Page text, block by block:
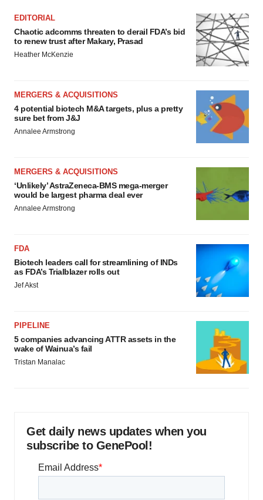
EDITORIAL
Chaotic adcomms threaten to derail FDA’s bid
to renew trust after Makary, Prasad
Heather McKenzie
MERGERS & ACQUISITIONS
4 potential biotech M&A targets, plus a pretty
sure bet from J&J
Annalee Armstrong
MERGERS & ACQUISITIONS
‘Unlikely’ AstraZeneca-BMS mega-merger
would be largest pharma deal ever
Annalee Armstrong
FDA
Biotech leaders call for streamlining of INDs
as FDA’s Trialblazer rolls out
Jef Akst
PIPELINE
5 companies advancing ATTR assets in the
wake of Wainua’s fail
Tristan Manalac
Get daily news updates when you
subscribe to GenePool!